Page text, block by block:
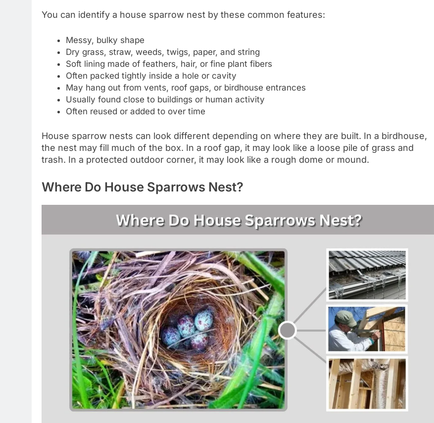
You can identify a house sparrow nest by these common features:
Messy, bulky shape
Dry grass, straw, weeds, twigs, paper, and string
Soft lining made of feathers, hair, or fine plant fibers
Often packed tightly inside a hole or cavity
May hang out from vents, roof gaps, or birdhouse entrances
Usually found close to buildings or human activity
Often reused or added to over time
House sparrow nests can look different depending on where they are built. In a birdhouse,
the nest may fill much of the box. In a roof gap, it may look like a loose pile of grass and
trash. In a protected outdoor corner, it may look like a rough dome or mound.
Where Do House Sparrows Nest?